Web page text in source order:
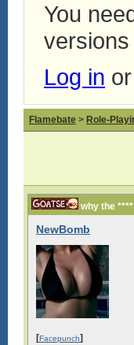
You
Log in or
Flamebate > Role-
why the
NewBomb
[Facepunch]